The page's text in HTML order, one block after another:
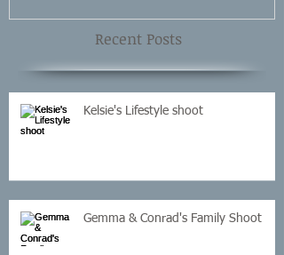
Recent Posts
Kelsie's Lifestyle shoot
Gemma & Conrad's Family Shoot